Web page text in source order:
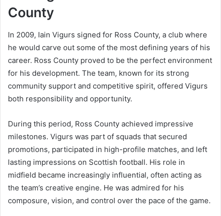
County
In 2009, Iain Vigurs signed for Ross County, a club where
he would carve out some of the most defining years of his
career. Ross County proved to be the perfect environment
for his development. The team, known for its strong
community support and competitive spirit, offered Vigurs
both responsibility and opportunity.
During this period, Ross County achieved impressive
milestones. Vigurs was part of squads that secured
promotions, participated in high-profile matches, and left
lasting impressions on Scottish football. His role in
midfield became increasingly influential, often acting as
the team’s creative engine. He was admired for his
composure, vision, and control over the pace of the game.